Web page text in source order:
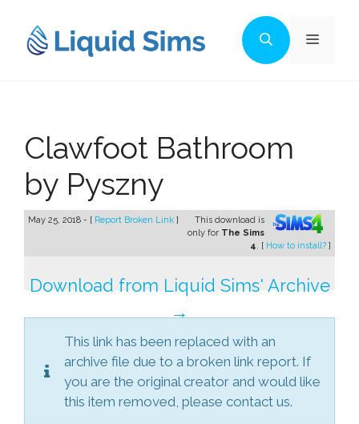
content
Menu
Clawfoot Bathroom
by Pyszny
May 25, 2018 - [ Report Broken Link ]
This download is
only for The Sims
4. [ How to install? ]
Download from Liquid Sims' Archive
→
This link has been replaced with an
archive file due to a broken link report. If
you are the original creator and would like
this item removed, please contact us.